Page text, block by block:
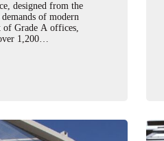
designed from the
of modern
of Grade A offices,
1,200…